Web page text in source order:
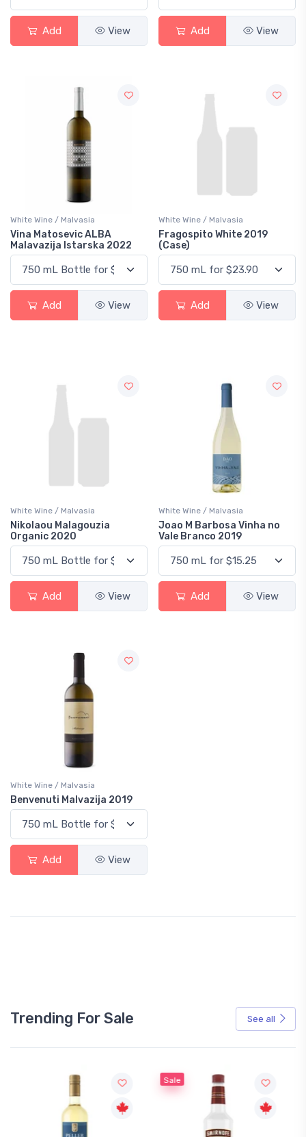
Add View Add View
White Wine / Malvasia
Vina Matosevic ALBA
Malavazija Istarska 2022
Add View
White Wine / Malvasia
Fragospito White 2019
(Case)
Add View
White Wine / Malvasia
Nikolaou Malagouzia
Organic 2020
Add View
White Wine / Malvasia
Joao M Barbosa Vinha no
Vale Branco 2019
Add View
White Wine / Malvasia
Benvenuti Malvazija 2019
Add View
Trending For Sale See all